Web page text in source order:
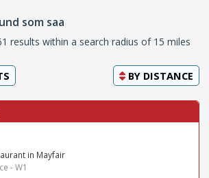
som saa
results within a search radius of 15 miles
BY DISTANCE
in Mayfair
- W1